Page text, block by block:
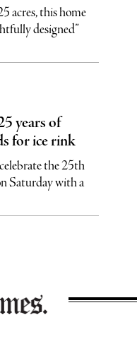
acres, this home
designed”
years of
for ice rink
the 25th
Saturday with a